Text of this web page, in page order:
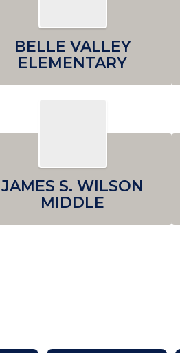
BELLE VALLEY
ELEMENTARY
JAMES S. WILSON
MIDDLE